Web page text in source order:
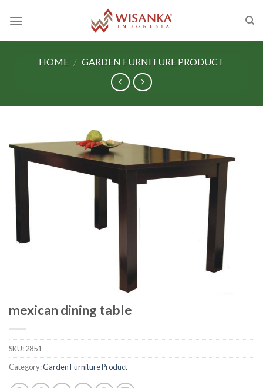
HOME / GARDEN FURNITURE PRODUCT
mexican dining table
SKU:2851
Category:Garden Furniture Product